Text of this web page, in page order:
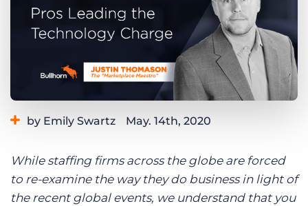
Log In
by Emily Swartz May. 14th, 2020
While staffing firms across the globe are forced
to re-examine the way they do business in light of
the recent global events, we understand that you